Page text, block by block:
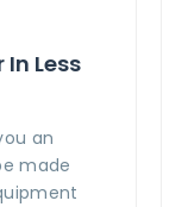
In Less
an
made